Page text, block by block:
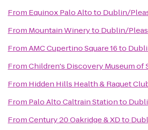
From Equinox Palo Altoto Dublin/
From Mountain Wineryto Dublin/
FromAMC Cupertino Square 16to
FromChildren's Discovery Museum of
From Hidden Hills Health & Raquet
From Palo Alto Caltrain Stationto
FromCentury 20 Oakridge & XDto